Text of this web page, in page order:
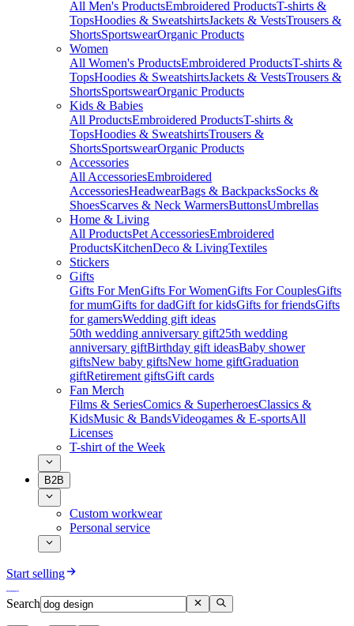
All Men's ProductsEmbroidered ProductsT-shirts &
TopsHoodies & SweatshirtsJackets & VestsTrousers &
ShortsSportswearOrganic Products
Women
All Women's ProductsEmbroidered ProductsT-shirts &
TopsHoodies & SweatshirtsJackets & VestsTrousers &
ShortsSportswearOrganic Products
Kids & Babies
All ProductsEmbroidered ProductsT-shirts &
TopsHoodies & SweatshirtsTrousers &
ShortsSportswearOrganic Products
Accessories
All AccessoriesEmbroidered
AccessoriesHeadwearBags & BackpacksSocks &
ShoesScarves & Neck WarmersButtonsUmbrellas
Home & Living
All ProductsPet AccessoriesEmbroidered
ProductsKitchenDeco & LivingTextiles
Stickers
Gifts
Gifts For MenGifts For WomenGifts For CouplesGifts
for mumGifts for dadGift for kidsGifts for friendsGifts
for gamersWedding gift ideas
50th wedding anniversary gift25th wedding
anniversary giftBirthday gift ideasBaby shower
giftsNew baby giftsNew home giftGraduation
giftRetirement giftsGift cards
Fan Merch
Films & SeriesComics & SuperheroesClassics &
KidsMusic & BandsVideogames & E-sportsAll
Licenses
T-shirt of the Week
B2B
Custom workwear
Personal service
Start selling
Search